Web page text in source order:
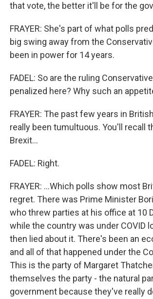
that vote, the better it'll be for the
FRAYER: She's part of what polls
big swing away from the
been in power for 14 years.
FADEL: So are the ruling
penalized here? Why such an
FRAYER: The past few years in
really been tumultuous. You'll recall
Brexit...
FADEL: Right.
FRAYER: ...Which polls show most
regret. There was Prime Minister
who threw parties at his office at 10
while the country was under COVID
then lied about it. There's been an
and all of that happened under the
This is the party of Margaret
themselves the party - the natural
government because they've really